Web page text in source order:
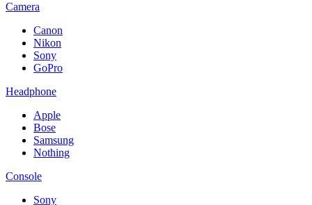
Camera
Canon
Nikon
Sony
GoPro
Headphone
Apple
Bose
Samsung
Nothing
Console
Sony